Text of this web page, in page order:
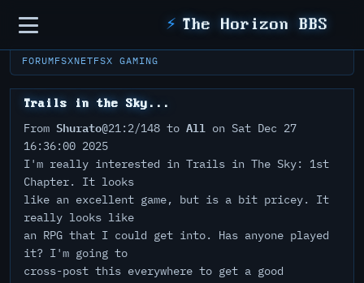
Sidebar ⚡ The Horizon BBS
FORUMFSXNETFSX GAMING
Trails in the Sky...
From Shurato@21:2/148 to All on Sat Dec 27
16:36:00 2025
I'm really interested in Trails in The Sky: 1st
Chapter. It looks
like an excellent game, but is a bit pricey. It
really looks like
an RPG that I could get into. Has anyone played
it? I'm going to
cross-post this everywhere to get a good